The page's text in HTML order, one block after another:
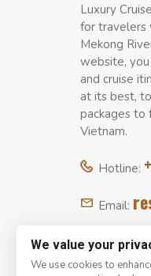
Luxury
for travelers
Mekong
website,
and cruise
at its best,
packages to
Vietnam.
Hotline:
Email:
We value your
We use cookies to